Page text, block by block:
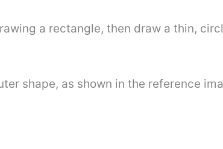
a rectangle, then draw a thin,
shape, as shown in the reference